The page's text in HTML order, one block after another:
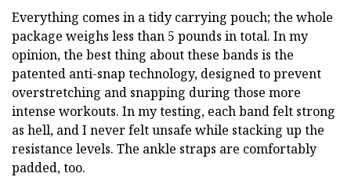
Everything comes in a tidy carrying pouch; the whole
package weighs less than 5 pounds in total. In my
opinion, the best thing about these bands is the
patented anti-snap technology, designed to prevent
overstretching and snapping during those more
intense workouts. In my testing, each band felt strong
as hell, and I never felt unsafe while stacking up the
resistance levels. The ankle straps are comfortably
padded, too.